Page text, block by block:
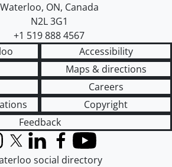
Waterloo, ON, Canada
N2L 3G1
+1 519 888 4567
Accessibility
Maps & directions
Careers
Copyright
Feedback
X (formerly Twitter)
LinkedInFacebook
YouTube
social directory